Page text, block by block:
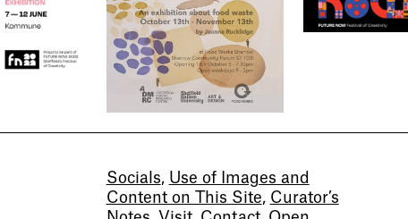
Socials, Use of Images and
Content on This Site, Curator’s